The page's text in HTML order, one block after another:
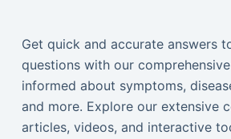
Get quick and accurate answers
questions with our
informed about symptoms,
and more. Explore our extensive
articles, videos, and interactive